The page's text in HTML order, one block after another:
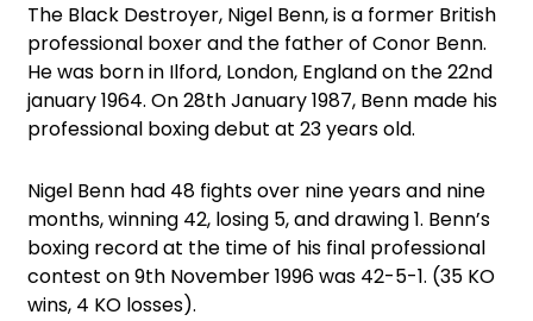
The Black Destroyer, Nigel Benn, is a former British
professional boxer and the father of Conor Benn.
He was born in Ilford, London, England on the 22nd
january 1964. On 28th January 1987, Benn made his
professional boxing debut at 23 years old.
Nigel Benn had 48 fights over nine years and nine
months, winning 42, losing 5, and drawing 1. Benn’s
boxing record at the time of his final professional
contest on 9th November 1996 was 42-5-1. (35 KO
wins, 4 KO losses).